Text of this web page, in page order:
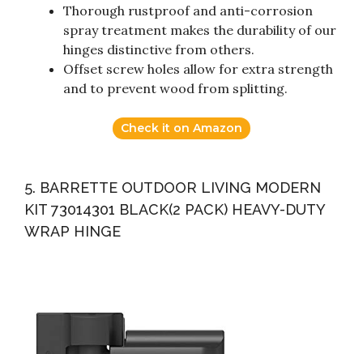
Thorough rustproof and anti-corrosion
spray treatment makes the durability of our
hinges distinctive from others.
Offset screw holes allow for extra strength
and to prevent wood from splitting.
Check it on Amazon
5. BARRETTE OUTDOOR LIVING MODERN
KIT 73014301 BLACK(2 PACK) HEAVY-DUTY
WRAP HINGE